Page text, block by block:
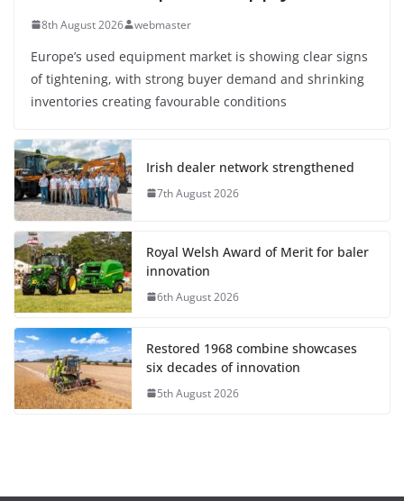
8th August 2026 webmaster
Europe’s used equipment market is showing clear signs
of tightening, with strong buyer demand and shrinking
inventories creating favourable conditions
Irish dealer network strengthened
7th August 2026
Royal Welsh Award of Merit for baler
innovation
6th August 2026
Restored 1968 combine showcases
six decades of innovation
5th August 2026